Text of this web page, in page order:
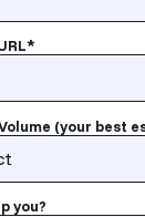
*
(your best
you?